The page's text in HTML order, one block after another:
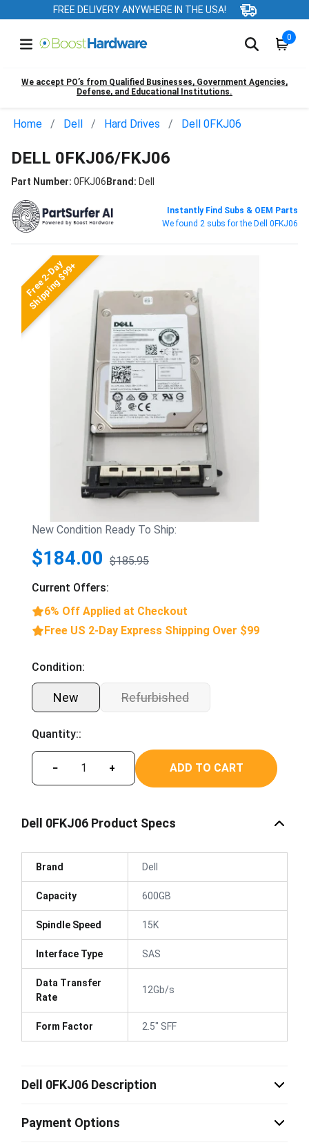
FREE DELIVERY ANYWHERE IN THE USA!
0
We accept PO’s from Qualified Businesses, Government Agencies,
Defense, and Educational Institutions.
Home Dell Hard Drives Dell 0FKJ06
DELL 0FKJ06/FKJ06
Part Number: 0FKJ06Brand: Dell
Instantly Find Subs & OEM Parts
We found 2 subs for the Dell 0FKJ06
Free 2-Day
Shipping $99+
New Condition Ready To Ship:
$184.00 $185.95
Current Offers:
6% Off Applied at Checkout
Free US 2-Day Express Shipping Over $99
Condition:
New Refurbished
Quantity::
− + ADD TO CART
Dell 0FKJ06 Product Specs
Brand Dell
Capacity 600GB
Spindle Speed 15K
Interface Type SAS
Data Transfer
Rate
12Gb/s
Form Factor 2.5" SFF
Dell 0FKJ06 Description
Payment Options